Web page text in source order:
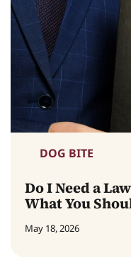
DOG BITE
Do I Need a
What You
May 18, 2026